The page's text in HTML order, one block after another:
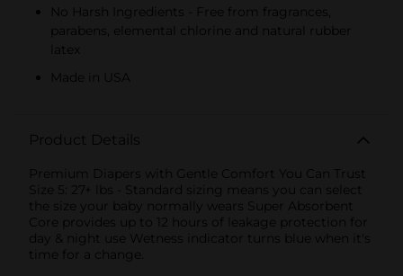
No Harsh Ingredients - Free from fragrances,
parabens, elemental chlorine and natural rubber
latex
Made in USA
Product Details
Premium Diapers with Gentle Comfort You Can Trust
Size 5: 27+ lbs - Standard sizing means you can select
the size your baby normally wears Super Absorbent
Core provides up to 12 hours of leakage protection for
day & night use Wetness indicator turns blue when it's
time for a change.